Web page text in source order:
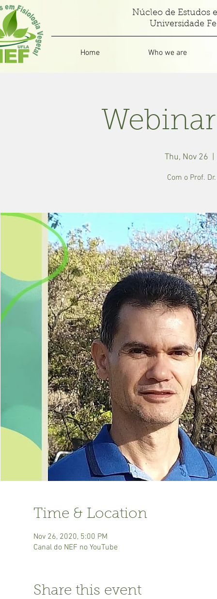
Núcleo de Estudos
Universidade
Home Who we are
Thu, Nov 26
Com o Prof.
Time & Location
Nov 26, 2020, 5:00 PM
Canal do NEF no YouTube
Share this event